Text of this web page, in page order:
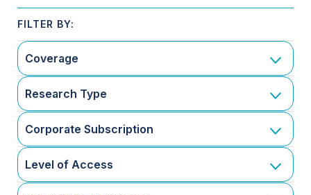
Coverage
Research Type
Corporate Subscription
Level of Access